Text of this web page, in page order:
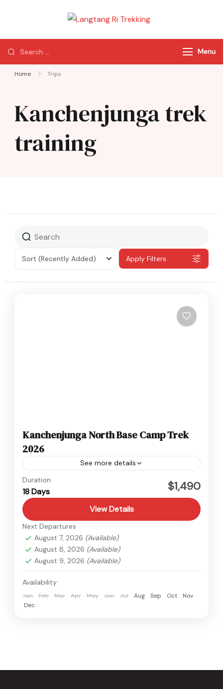
Trekking
of Nepal
Menu
Home Trips
Kanchenjunga trek
training
Sort (Recently Added) Apply Filters
Kanchenjunga North Base Camp Trek
2026
See more details
Kanchenjunga
Hard
Duration
18 Days $1,490
View Details
Next Departures
August 7, 2026 (Available)
August 8, 2026 (Available)
August 9, 2026 (Available)
Availability:
Jan Feb Mar Apr May Jun Jul Aug Sep Oct
Nov
Dec